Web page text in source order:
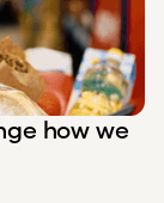
how we